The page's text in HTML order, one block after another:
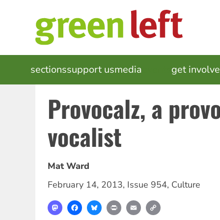
MAIN
NAVIGATION
sectionssupport usmedia get
Provocalz, a
vocalist
Mat Ward
February 14, 2013, Issue 954, Culture
MastodonFacebookBlueskyPrint Email